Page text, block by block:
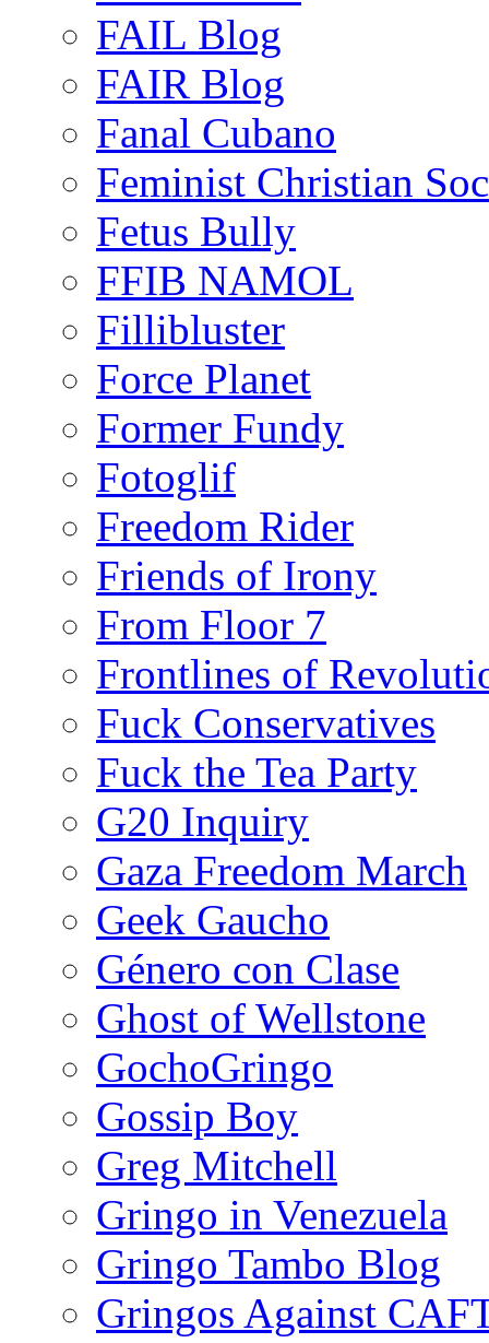
FAIL Blog
FAIR Blog
Fanal Cubano
Feminist Christian
Fetus Bully
FFIB NAMOL
Fillibluster
Force Planet
Former Fundy
Fotoglif
Freedom Rider
Friends of Irony
From Floor 7
Frontlines of
Fuck Conservatives
Fuck the Tea Party
G20 Inquiry
Gaza Freedom March
Geek Gaucho
Género con Clase
Ghost of Wellstone
GochoGringo
Gossip Boy
Greg Mitchell
Gringo in Venezuela
Gringo Tambo Blog
Gringos Against